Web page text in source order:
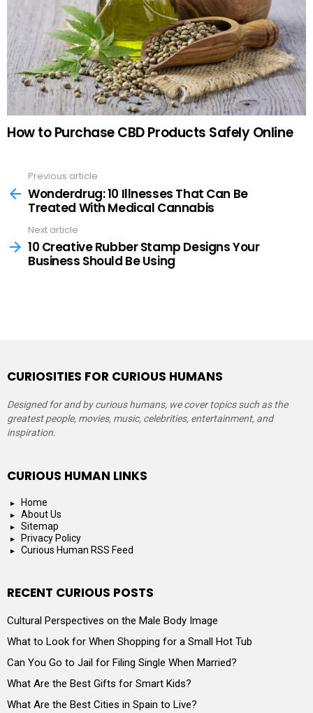
How to Purchase CBD Products Safely Online
more
Previous article
Wonderdrug: 10 Illnesses That Can Be
Treated With Medical Cannabis
Next article
10 Creative Rubber Stamp Designs Your
Business Should Be Using
CURIOSITIES FOR CURIOUS HUMANS
Designed for and by curious humans, we cover topics such as the
greatest people, movies, music, celebrities, entertainment, and
inspiration.
CURIOUS HUMAN LINKS
Home
About Us
Sitemap
Privacy Policy
Curious Human RSS Feed
RECENT CURIOUS POSTS
Cultural Perspectives on the Male Body Image
What to Look for When Shopping for a Small Hot Tub
Can You Go to Jail for Filing Single When Married?
What Are the Best Gifts for Smart Kids?
What Are the Best Cities in Spain to Live?